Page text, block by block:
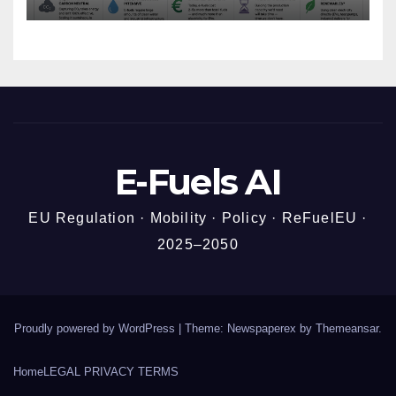
E-Fuels AI
EU Regulation · Mobility · Policy · ReFuelEU ·
2025–2050
Proudly powered by WordPress Theme: Newspaperex by Themeansar.
Home LEGAL PRIVACY TERMS